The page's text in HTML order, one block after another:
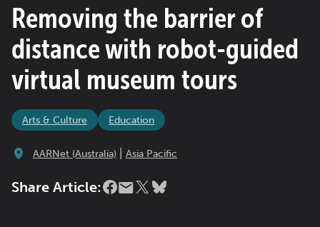
Removing the barrier of
distance with robot-guided
virtual museum tours
Arts & Culture Education
AARNet (Australia) Asia Pacific
Share Article: